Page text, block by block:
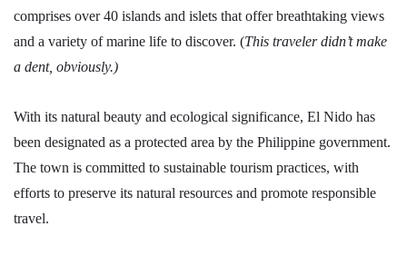
comprises over 40 islands and islets that offer breathtaking views
and a variety of marine life to discover. (This traveler didn’t make
a dent, obviously.)
With its natural beauty and ecological significance, El Nido has
been designated as a protected area by the Philippine government.
The town is committed to sustainable tourism practices, with
efforts to preserve its natural resources and promote responsible
travel.